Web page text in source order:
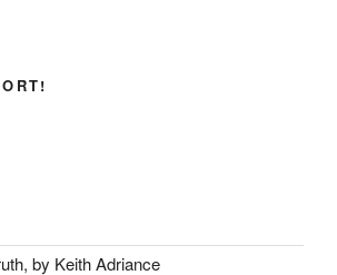
by Keith Adriance